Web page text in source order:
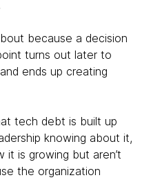
because a decision
turns out later to
ends up creating
tech debt is built up
knowing about it,
is growing but aren’t
the organization